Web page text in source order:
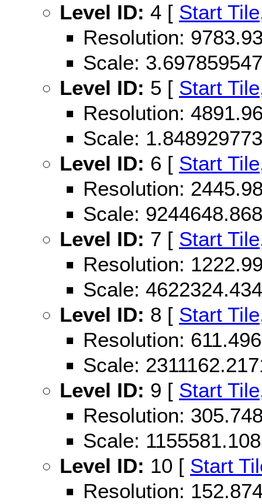
Level ID: 4 [ Start Tile
Resolution:
Scale:
Level ID: 5 [ Start Tile
Resolution:
Scale:
Level ID: 6 [ Start Tile
Resolution:
Scale:
Level ID: 7 [ Start Tile
Resolution:
Scale:
Level ID: 8 [ Start Tile
Resolution:
Scale:
Level ID: 9 [ Start Tile
Resolution:
Scale:
Level ID: 10 [ Start
Resolution: